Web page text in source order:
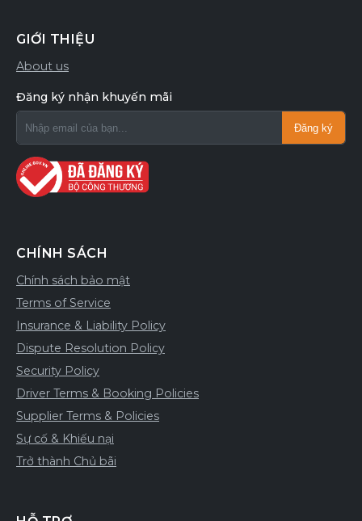
GIỚI THIỆU
About us
Đăng ký nhận khuyến mãi
Đăng ký
CHÍNH SÁCH
Chính sách bảo mật
Terms of Service
Insurance & Liability Policy
Dispute Resolution Policy
Security Policy
Driver Terms & Booking Policies
Supplier Terms & Policies
Sự cố & Khiếu nại
Trở thành Chủ bãi